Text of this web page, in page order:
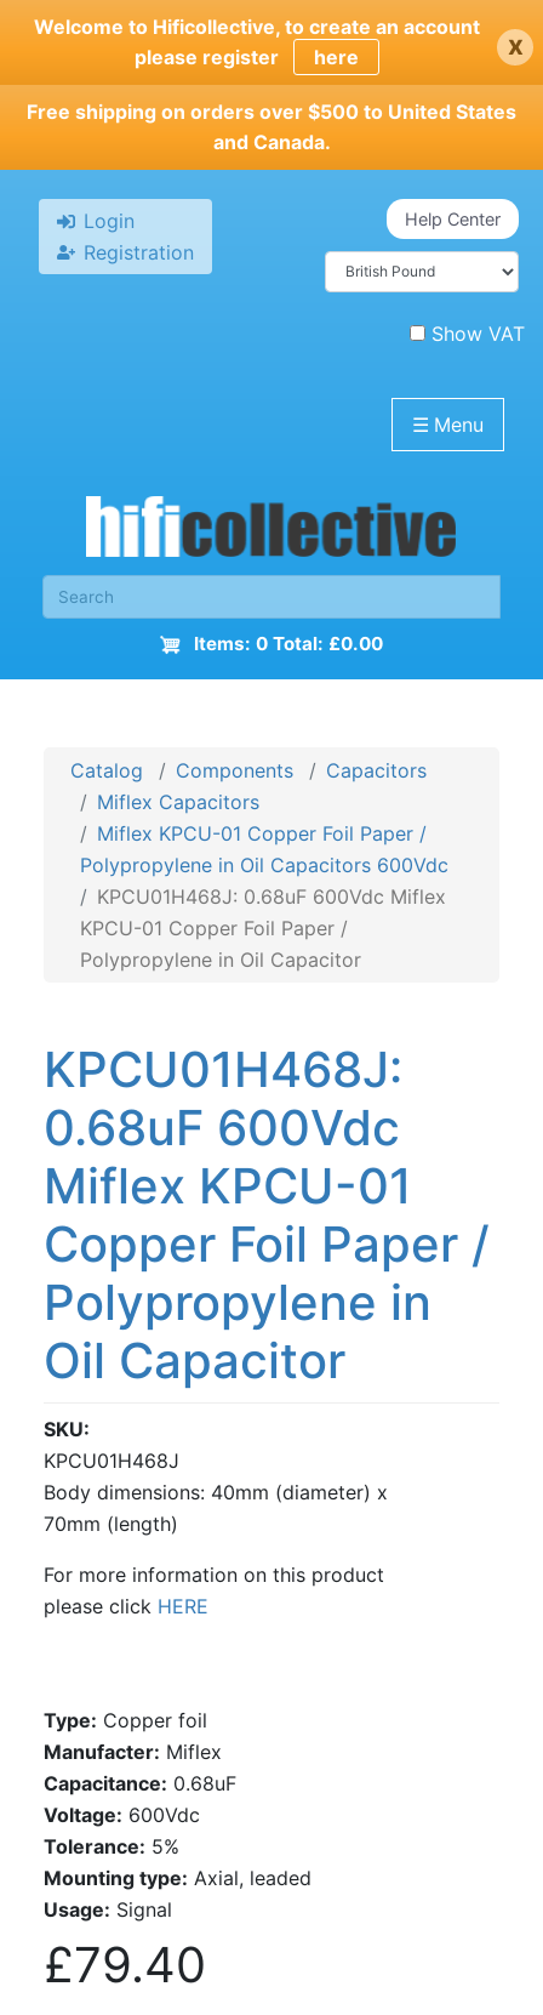
Skip
main
content
Welcome to Hificollective, to create an account
please register
here x
Free shipping on orders over $500 to United States
and Canada.
Login
Registration
Help Center
Show VAT
☰ Menu
Items: 0 Total: £0.00
Catalog Components
Capacitors
Miflex Capacitors
Miflex KPCU-01 Copper Foil Paper /
Polypropylene in Oil Capacitors 600Vdc
KPCU01H468J: 0.68uF 600Vdc Miflex
KPCU-01 Copper Foil Paper /
Polypropylene in Oil Capacitor
KPCU01H468J:
0.68uF 600Vdc
Miflex KPCU-01
Copper Foil Paper /
Polypropylene in
Oil Capacitor
SKU
KPCU01H468J
Body dimensions: 40mm (diameter) x
70mm (length)
For more information on this product
please click HERE
Type: Copper foil
Manufacter: Miflex
Capacitance: 0.68uF
Voltage: 600Vdc
Tolerance: 5%
Mounting type: Axial, leaded
Usage: Signal
£79.40